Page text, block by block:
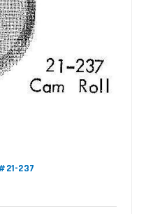
237